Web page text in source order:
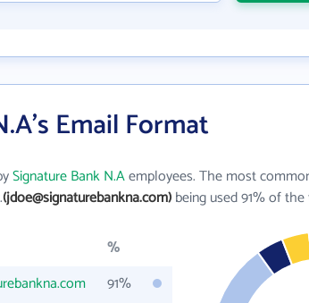
Email Format
Signature Bank N.Aemployees. The most
(jdoe@signaturebankna.com)being used 91% of the
%
91%